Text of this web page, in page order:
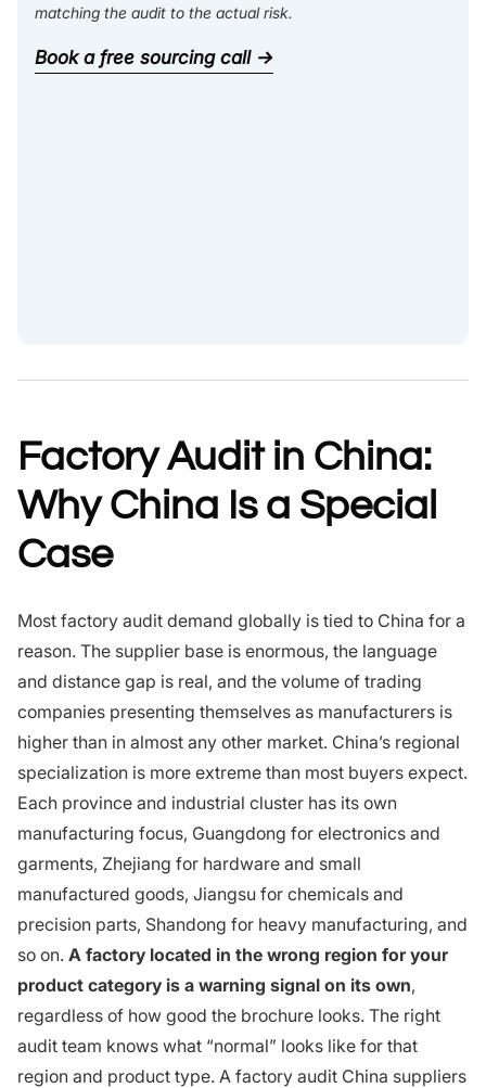
matching the audit to the actual risk.
Book a free sourcing call →
Factory Audit in China:
Why China Is a Special
Case
Most factory audit demand globally is tied to China for a
reason. The supplier base is enormous, the language
and distance gap is real, and the volume of trading
companies presenting themselves as manufacturers is
higher than in almost any other market. China’s regional
specialization is more extreme than most buyers expect.
Each province and industrial cluster has its own
manufacturing focus, Guangdong for electronics and
garments, Zhejiang for hardware and small
manufactured goods, Jiangsu for chemicals and
precision parts, Shandong for heavy manufacturing, and
so on. A factory located in the wrong region for your
product category is a warning signal on its own,
regardless of how good the brochure looks. The right
audit team knows what “normal” looks like for that
region and product type. A factory audit China suppliers